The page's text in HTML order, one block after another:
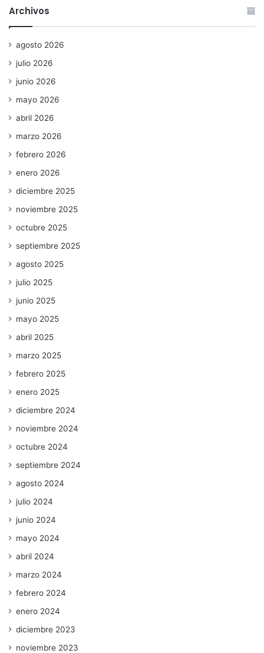
Archivos
agosto 2026
julio 2026
junio 2026
mayo 2026
abril 2026
marzo 2026
febrero 2026
enero 2026
diciembre 2025
noviembre 2025
octubre 2025
septiembre 2025
agosto 2025
julio 2025
junio 2025
mayo 2025
abril 2025
marzo 2025
febrero 2025
enero 2025
diciembre 2024
noviembre 2024
octubre 2024
septiembre 2024
agosto 2024
julio 2024
junio 2024
mayo 2024
abril 2024
marzo 2024
febrero 2024
enero 2024
diciembre 2023
noviembre 2023